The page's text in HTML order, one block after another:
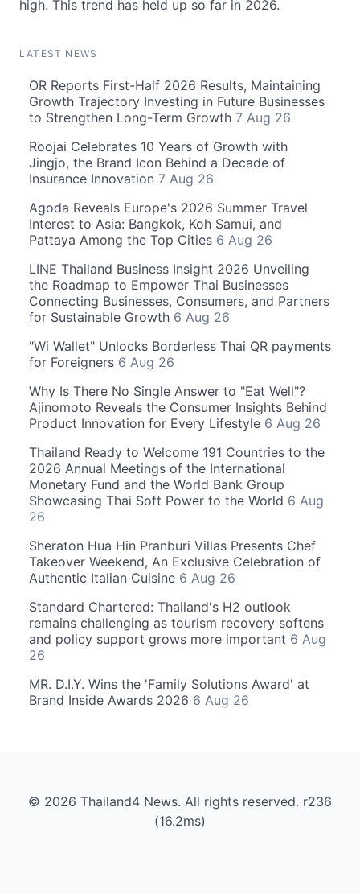
high. This trend has held up so far in 2026.
LATEST NEWS
OR Reports First-Half 2026 Results, Maintaining
Growth Trajectory Investing in Future Businesses
to Strengthen Long-Term Growth 7 Aug 26
Roojai Celebrates 10 Years of Growth with
Jingjo, the Brand Icon Behind a Decade of
Insurance Innovation 7 Aug 26
Agoda Reveals Europe's 2026 Summer Travel
Interest to Asia: Bangkok, Koh Samui, and
Pattaya Among the Top Cities 6 Aug 26
LINE Thailand Business Insight 2026 Unveiling
the Roadmap to Empower Thai Businesses
Connecting Businesses, Consumers, and Partners
for Sustainable Growth 6 Aug 26
"Wi Wallet" Unlocks Borderless Thai QR payments
for Foreigners 6 Aug 26
Why Is There No Single Answer to "Eat Well"?
Ajinomoto Reveals the Consumer Insights Behind
Product Innovation for Every Lifestyle 6 Aug 26
Thailand Ready to Welcome 191 Countries to the
2026 Annual Meetings of the International
Monetary Fund and the World Bank Group
Showcasing Thai Soft Power to the World 6 Aug
26
Sheraton Hua Hin Pranburi Villas Presents Chef
Takeover Weekend, An Exclusive Celebration of
Authentic Italian Cuisine 6 Aug 26
Standard Chartered: Thailand's H2 outlook
remains challenging as tourism recovery softens
and policy support grows more important 6 Aug
26
MR. D.I.Y. Wins the 'Family Solutions Award' at
Brand Inside Awards 2026 6 Aug 26
© 2026 Thailand4 News. All rights reserved. r236
(16.2ms)